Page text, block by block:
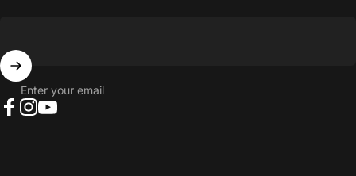
Enter your email